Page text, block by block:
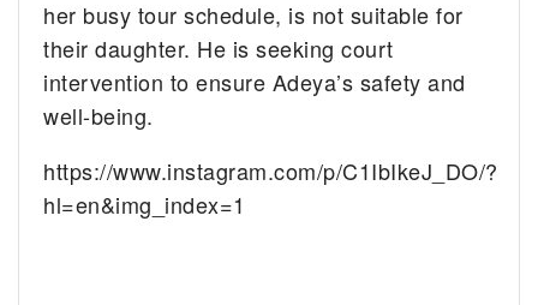
her busy tour schedule, is not suitable for
their daughter. He is seeking court
intervention to ensure Adeya’s safety and
well-being.
https://www.instagram.com/p/C1IbIkeJ_DO/?
hl=en&img_index=1